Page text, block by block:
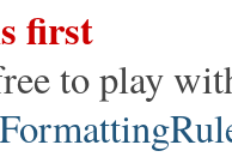
first
to play